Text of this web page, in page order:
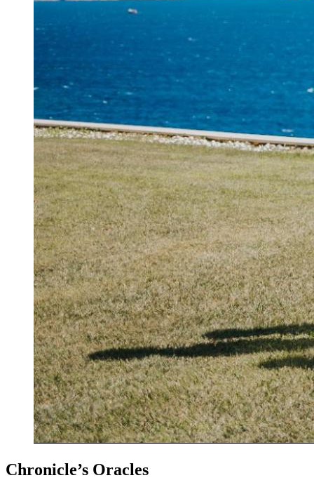
Chronicle’s Oracles